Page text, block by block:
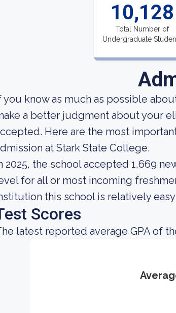
10,128
Total Number of
Undergraduate
you know as much as possible
a better judgment about your
Here are the most
at Stark State College.
2025, the school accepted 1,669
for all or most incoming
this school is relatively
Scores
latest reported average GPA of